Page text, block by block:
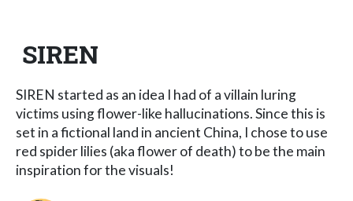
SIREN
​SIREN started as an idea I had of a villain luring
victims using flower-like hallucinations. Since this is
set in a fictional land in ancient China, I chose to use
red spider lilies (aka flower of death) to be the main
inspiration for the visuals!